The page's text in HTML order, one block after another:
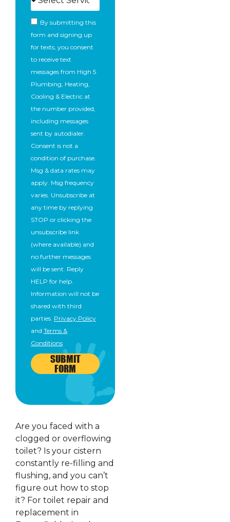
By submitting this
form and signing up
for texts, you consent
to receive text
messages from High 5
Plumbing, Heating,
Cooling & Electric at
the number provided,
including messages
sent by autodialer.
Consent is not a
condition of purchase.
Msg & data rates may
apply. Msg frequency
varies. Unsubscribe at
any time by replying
STOP or clicking the
unsubscribe link
(where available) and
no further messages
will be sent. Reply
HELP for help.
Information will not be
shared with third
parties. Privacy Policy
and Terms &
Conditions
SUBMIT
FORM
Are you faced with a
clogged or overflowing
toilet? Is your cistern
constantly re-filling and
flushing, and you can’t
figure out how to stop
it? For toilet repair and
replacement in